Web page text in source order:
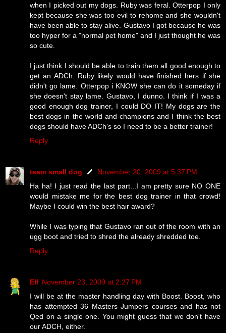
when I picked out my dogs. Ruby was feral. Otterpop I only
kept because she was too evil to rehome and she wouldn't
have been able to stay alive. Gustavo I got because he was
too hyper for a "normal pet home" and I just thought he was
so cute.
I just think I should be able to train them all good enough to
get an ADCh. Ruby likely would have finished hers if she
didn't go lame. Otterpop i KNOW she can do it someday if
she doesn't stay lame. Gustavo, I dunno. I think if I was a
good enough dog trainer, I could DO IT! My dogs are the
best dogs in the world and champions and I think the best
dogs should have ADCh's so I need to be a better trainer!
Reply
team small dog
November 20, 2009 at 5:37 PM
Ha ha! I just read the last part...I am pretty sure NO ONE
would mistake me for the best dog trainer in that crowd!
Maybe I could win the best hair award?
While I was typing that Gustavo ran out of the room with an
ugg boot and tried to shred the already shredded toe.
Reply
Elf November 23, 2009 at 2:27 PM
I will be at the master handling day with Boost. Boost, who
has attempted 36 Masters Jumpers courses and has not
Qed on a single one. You might guess that we don't have
our ADCH, either.